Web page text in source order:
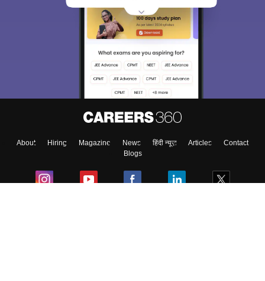
About Hiring Magazine News हिंदी न्यूज़ Articles
Contact
Blogs
Sign In/Sign Up
We endeavor to keep you informed and help you
access our resources on Exams, Study
Material, Counseling, Colleges etc.
Enter Mobile
Skip Sign In